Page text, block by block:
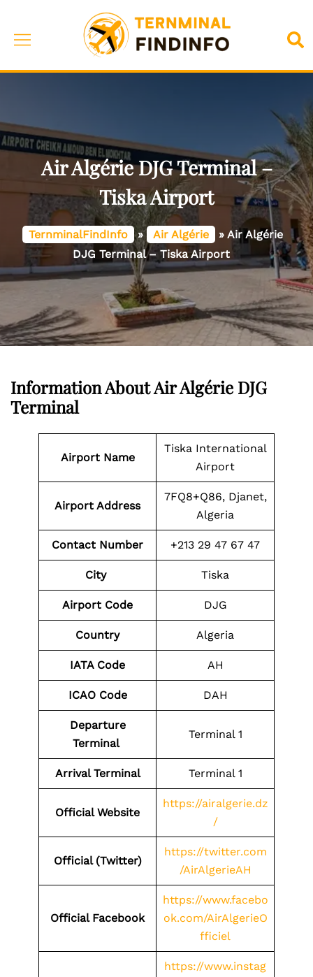
content
Toggle
Air Algérie DJG Terminal –
Tiska Airport
TernminalFindInfo » Air Algérie » Air Algérie
DJG Terminal – Tiska Airport
Information AboutAir Algérie DJG
Terminal
Airport Name
Tiska International
Airport
Airport Address
7FQ8+Q86, Djanet,
Algeria
Contact Number +213 29 47 67 47
City Tiska
Airport Code DJG
Country Algeria
IATA Code AH
ICAO Code DAH
Departure
Terminal
Terminal 1
Arrival Terminal Terminal 1
Official Website
https://airalgerie.dz
/
Official (Twitter)
https://twitter.com
/AirAlgerieAH
Official Facebook
https://www.facebo
ok.com/AirAlgerieO
fficiel
https://www.instag